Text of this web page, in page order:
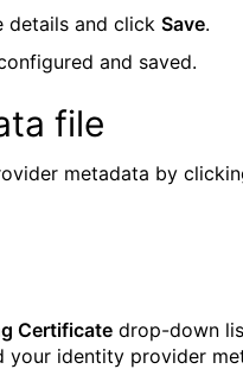
details and click Save.
and saved.
file
metadata by
Certificate drop-down
your identity provider